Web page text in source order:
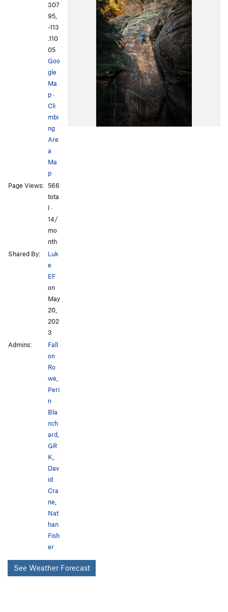
307
95,
-113
.110
05
Goo
gle
Ma
p·
Cli
mbi
ng
Are
a
Ma
p
Page Views: 566
tota
l ·
14/
mo
nth
Shared By:
Luk
e
EF
on
May
20,
202
3
Admins:
Fall
on
Ro
we,
Peri
n
Bla
nch
ard,
GR
K,
Dav
id
Cra
ne,
Nat
han
Fish
er
See Weather Forecast